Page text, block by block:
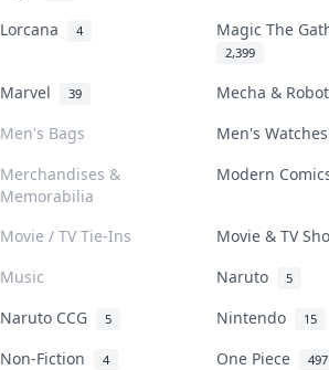
Lorcana
4 Magic The
2,399
Marvel 39
Mecha &
Men's Bags
Men's
Merchandises &
Memorabilia
Modern
Movie / TV Tie-Ins
Movie & TV
Music
Naruto 5
Naruto CCG 5 Nintendo 15
Non-Fiction 4 One Piece 497